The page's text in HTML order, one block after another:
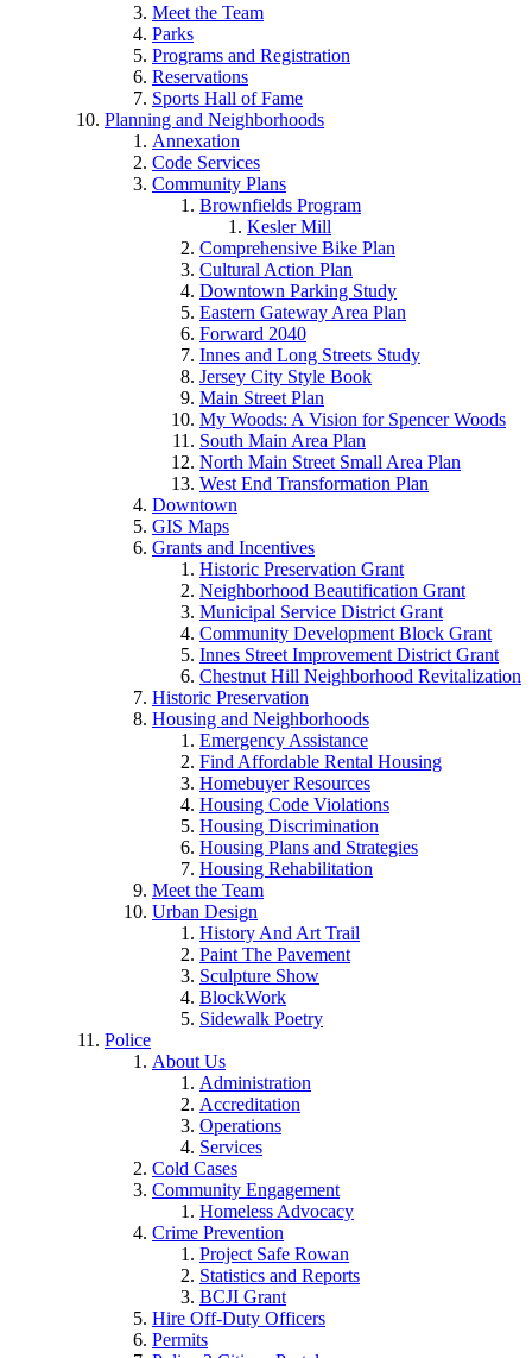
Meet the Team
Parks
Programs and Registration
Reservations
Sports Hall of Fame
Planning and Neighborhoods
Annexation
Code Services
Community Plans
Brownfields Program
Kesler Mill
Comprehensive Bike Plan
Cultural Action Plan
Downtown Parking Study
Eastern Gateway Area Plan
Forward 2040
Innes and Long Streets Study
Jersey City Style Book
Main Street Plan
My Woods: A Vision for Spencer Woods
South Main Area Plan
North Main Street Small Area Plan
West End Transformation Plan
Downtown
GIS Maps
Grants and Incentives
Historic Preservation Grant
Neighborhood Beautification Grant
Municipal Service District Grant
Community Development Block Grant
Innes Street Improvement District Grant
Chestnut Hill Neighborhood Revitalization
Historic Preservation
Housing and Neighborhoods
Emergency Assistance
Find Affordable Rental Housing
Homebuyer Resources
Housing Code Violations
Housing Discrimination
Housing Plans and Strategies
Housing Rehabilitation
Meet the Team
Urban Design
History And Art Trail
Paint The Pavement
Sculpture Show
BlockWork
Sidewalk Poetry
Police
About Us
Administration
Accreditation
Operations
Services
Cold Cases
Community Engagement
Homeless Advocacy
Crime Prevention
Project Safe Rowan
Statistics and Reports
BCJI Grant
Hire Off-Duty Officers
Permits